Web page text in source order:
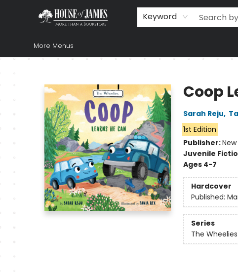
Keyword
Home
Browse
Books
Music & Video
Gift
Church Supplies
Staff Picks
Newsletter
About Us
FAQ
Gift Cards
More Menus
Coop
Sarah Reju,
1st Edition
Publisher:
Juvenile
Ages 4-7
Hardcover
Published:
Series
The Wheelies